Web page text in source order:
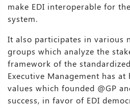
make EDI interoperable for
system.
It also participates in various
groups which analyze the
framework of the
Executive Management has
values which founded @GP
success, in favor of EDI